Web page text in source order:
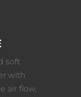
soft
with
air flow,